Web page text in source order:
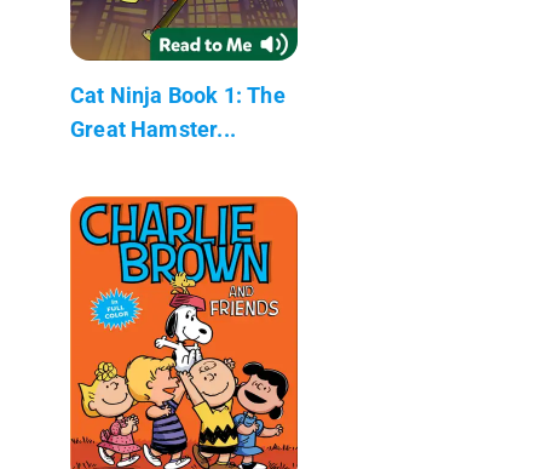
Cat Ninja Book 1: The
Great Hamster...